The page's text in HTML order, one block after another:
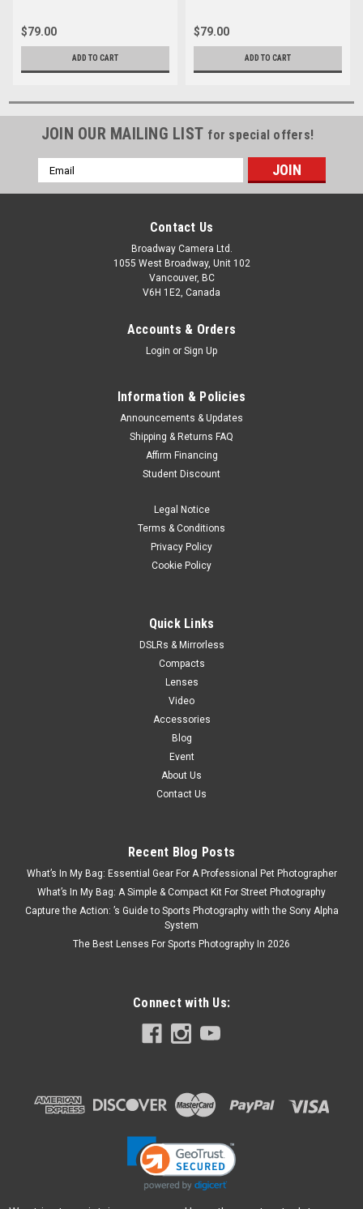
$79.00
ADD TO CART
$79.00
ADD TO CART
JOIN OUR MAILING LIST for special offers!
Email
Address
Contact Us
Broadway Camera Ltd.
1055 West Broadway, Unit 102
Vancouver, BC
V6H 1E2, Canada
Accounts & Orders
Login or Sign Up
Information & Policies
Announcements & Updates
Shipping & Returns FAQ
Affirm Financing
Student Discount
Legal Notice
Terms & Conditions
Privacy Policy
Cookie Policy
Quick Links
DSLRs & Mirrorless
Compacts
Lenses
Video
Accessories
Blog
Event
About Us
Contact Us
Recent Blog Posts
What’s In My Bag: Essential Gear For A Professional Pet Photographer
What’s In My Bag: A Simple & Compact Kit For Street Photography
Capture the Action: ’s Guide to Sports Photography with the Sony Alpha
System
The Best Lenses For Sports Photography In 2026
Connect with Us: